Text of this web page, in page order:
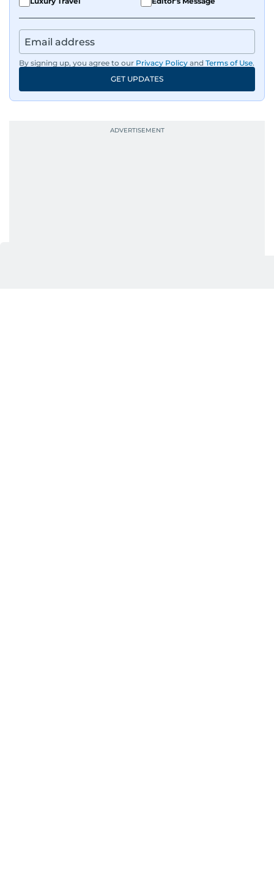
By signing up, you agree to our Privacy Policy and Terms of Use.
GET UPDATES